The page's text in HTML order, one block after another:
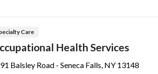
Care
Health Services
Balsley Road - Seneca Falls, NY 13148